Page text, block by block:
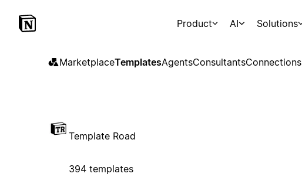
Product AI Solutions
MarketplaceTemplatesAgentsConsultantsConnections
Template Road
394 templates